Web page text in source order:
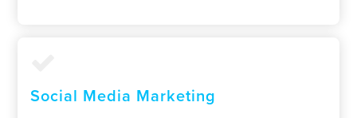
Social Media Marketing